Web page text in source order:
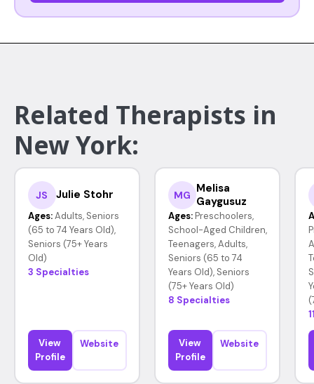
Related Therapists in
New York:
JS Julie Stohr
Ages: Adults, Seniors
(65 to 74 Years Old),
Seniors (75+ Years
Old)
3 Specialties
View
Profile
Website
MG Melisa
Gaygusuz
Ages: Preschoolers,
School-Aged Children,
Teenagers, Adults,
Seniors (65 to 74
Years Old), Seniors
(75+ Years Old)
8 Specialties
View
Profile
Website